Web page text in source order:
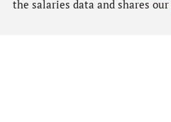
the salaries data and shares our